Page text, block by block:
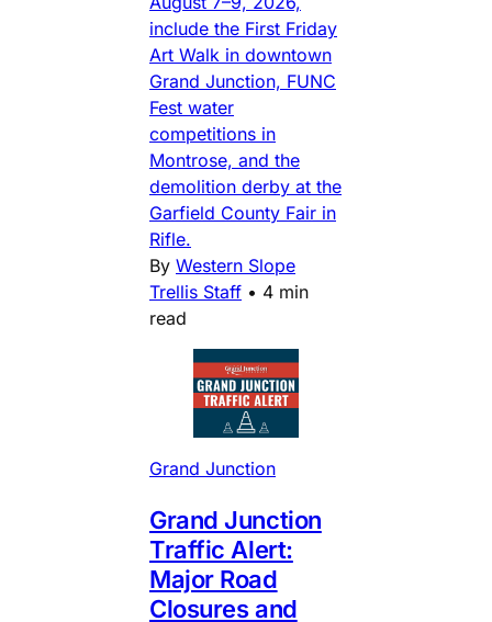
include the First Friday
Art Walk in downtown
Grand Junction, FUNC
Fest water
competitions in
Montrose, and the
demolition derby at the
Garfield County Fair in
Rifle.
By Western Slope
Trellis Staff • 4 min
read
Grand Junction
Grand Junction
Traffic Alert:
Major Road
Closures and